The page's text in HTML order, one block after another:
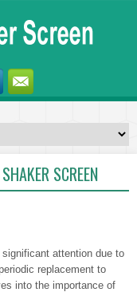
SCREEN
attention due to
replacement to
into the importance of